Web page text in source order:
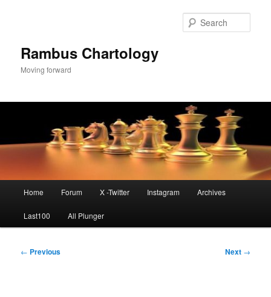
Rambus Chartology
Moving forward
Home Forum X -Twitter Instagram Archives
Last100 All Plunger
Post
← Previous Next →